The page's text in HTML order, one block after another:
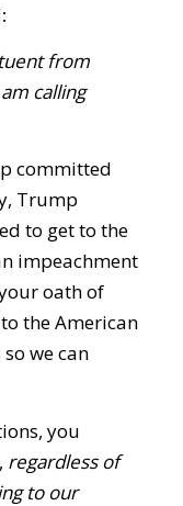
from
calling
committed
Trump
to get to the
impeachment
oath of
the American
we can
you
, regardless of
to our